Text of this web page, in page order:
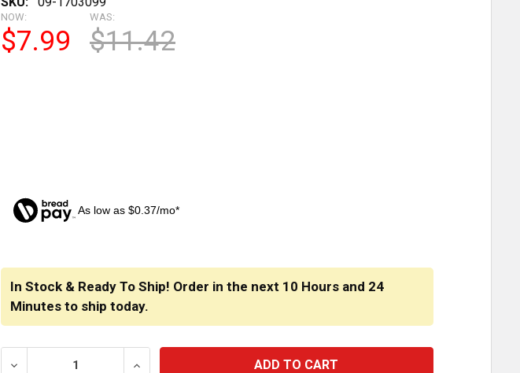
NOW:
$7.99
WAS:
$11.42
As low as $0.37/mo*
In Stock & Ready To Ship! Order in the next 10 Hours and 24
Minutes to ship today.
DECREASE QUANTITY OF WABAM HEAVY DUTY HAND SOAP- 16 OZ
INCREASE QUANTITY OF WABAM HEAVY DUTY HAND SOAP- 16